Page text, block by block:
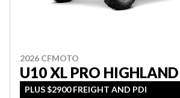
2026 CFMOTO
U10 XL PRO HIGHLAND
PLUS $2900 FREIGHT AND PDI